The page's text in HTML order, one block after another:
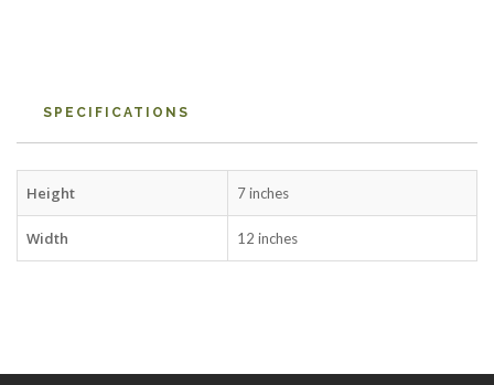
SPECIFICATIONS
Height 7 inches
Width 12 inches